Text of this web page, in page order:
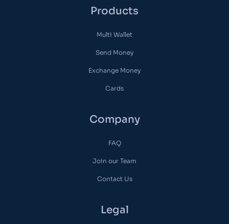
Products
Multi Wallet
Send Money
Exchange Money
Cards
Company
FAQ
Join our Team
Contact Us
Legal